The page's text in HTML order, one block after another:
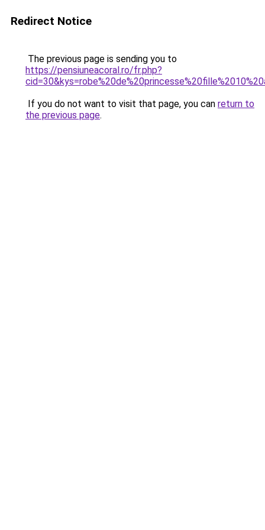
Redirect Notice
The previous page is sending you to
https://pensiuneacoral.ro/fr.php?
If you do not want to visit that page, you can return to
the previous page.